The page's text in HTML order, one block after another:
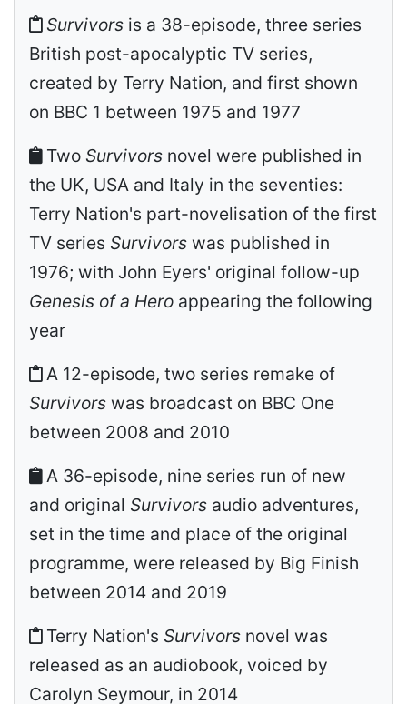
Survivors is a 38-episode, three series
British post-apocalyptic TV series,
created by Terry Nation, and first shown
on BBC 1 between 1975 and 1977
Two Survivors novel were published in
the UK, USA and Italy in the seventies:
Terry Nation's part-novelisation of the first
TV series Survivors was published in
1976; with John Eyers' original follow-up
Genesis of a Hero appearing the following
year
A 12-episode, two series remake of
Survivors was broadcast on BBC One
between 2008 and 2010
A 36-episode, nine series run of new
and original Survivors audio adventures,
set in the time and place of the original
programme, were released by Big Finish
between 2014 and 2019
Terry Nation's Survivors novel was
released as an audiobook, voiced by
Carolyn Seymour, in 2014